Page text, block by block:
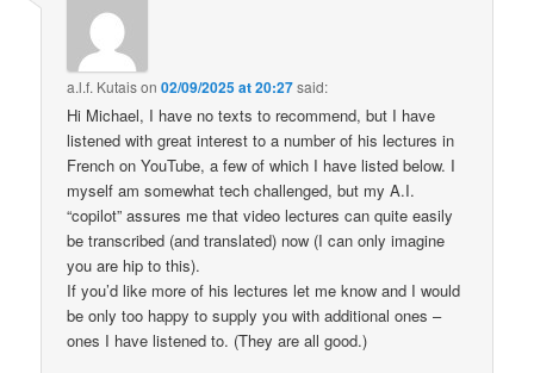
a.l.f. Kutaison02/09/2025 at 20:27said:
Hi Michael, I have no texts to recommend, but I have
listened with great interest to a number of his lectures in
French on YouTube, a few of which I have listed below. I
myself am somewhat tech challenged, but my A.I.
“copilot” assures me that video lectures can quite easily
be transcribed (and translated) now (I can only imagine
you are hip to this).
If you’d like more of his lectures let me know and I would
be only too happy to supply you with additional ones –
ones I have listened to. (They are all good.)